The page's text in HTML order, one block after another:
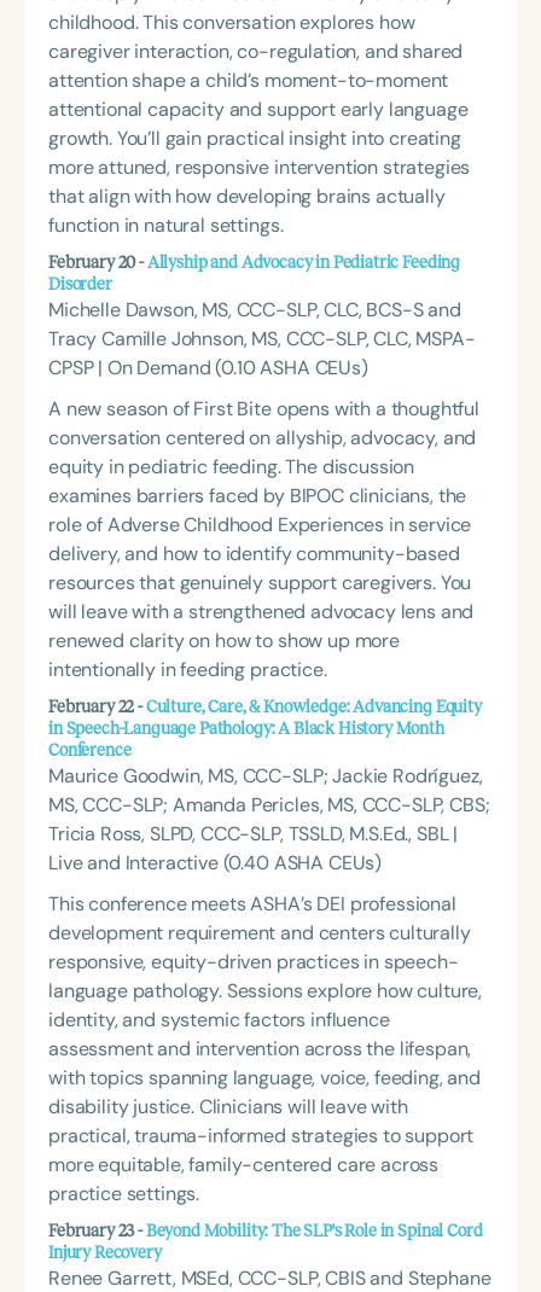
childhood. This conversation explores how
caregiver interaction, co-regulation, and shared
attention shape a child’s moment-to-moment
attentional capacity and support early language
growth. You’ll gain practical insight into creating
more attuned, responsive intervention strategies
that align with how developing brains actually
function in natural settings.
February 20 - Allyship and Advocacy in Pediatric Feeding
Disorder
Michelle Dawson, MS, CCC-SLP, CLC, BCS-S and
Tracy Camille Johnson, MS, CCC-SLP, CLC, MSPA-
CPSP | On Demand (0.10 ASHA CEUs)
A new season ofFirst Biteopens with a thoughtful
conversation centered on allyship, advocacy, and
equity in pediatric feeding. The discussion
examines barriers faced by BIPOC clinicians, the
role of Adverse Childhood Experiences in service
delivery, and how to identify community-based
resources that genuinely support caregivers. You
will leave with a strengthened advocacy lens and
renewed clarity on how to show up more
intentionally in feeding practice.
February 22 -Culture, Care, & Knowledge: Advancing Equity
in Speech-Language Pathology: A Black History Month
Conference
Maurice Goodwin, MS, CCC-SLP; Jackie Rodríguez,
MS, CCC-SLP; Amanda Pericles, MS, CCC-SLP, CBS;
Tricia Ross, SLPD, CCC-SLP, TSSLD, M.S.Ed., SBL |
Live and Interactive (0.40 ASHA CEUs)
This conference meets ASHA’s DEI professional
development requirement and centers culturally
responsive, equity-driven practices in speech-
language pathology. Sessions explore how culture,
identity, and systemic factors influence
assessment and intervention across the lifespan,
with topics spanning language, voice, feeding, and
disability justice. Clinicians will leave with
practical, trauma-informed strategies to support
more equitable, family-centered care across
practice settings.
February 23 -Beyond Mobility: The SLP's Role in Spinal Cord
Injury Recovery
Renee Garrett, MSEd, CCC-SLP, CBIS and Stephane